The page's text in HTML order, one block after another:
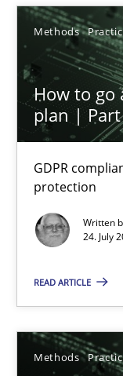
Methods
How to go
plan |
GDPR
protection
Written
24. July
READ ARTICLE
Methods
23.04.2026
16 minutes
How to go about
GDPR compliance
Methods Practice
Guy Kindermans
24.07.2025